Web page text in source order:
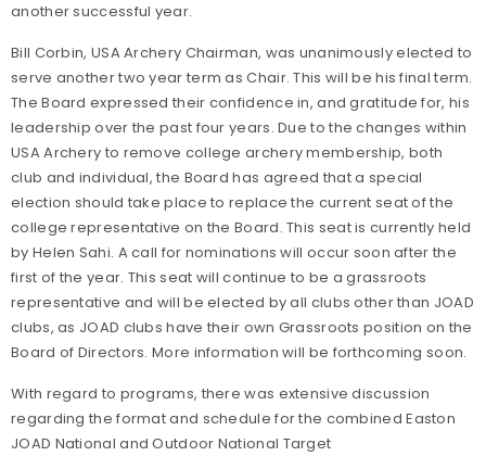
another successful year.
Bill Corbin, USA Archery Chairman, was unanimously elected to
serve another two year term as Chair. This will be his final term.
The Board expressed their confidence in, and gratitude for, his
leadership over the past four years. Due to the changes within
USA Archery to remove college archery membership, both
club and individual, the Board has agreed that a special
election should take place to replace the current seat of the
college representative on the Board. This seat is currently held
by Helen Sahi. A call for nominations will occur soon after the
first of the year. This seat will continue to be a grassroots
representative and will be elected by all clubs other than JOAD
clubs, as JOAD clubs have their own Grassroots position on the
Board of Directors. More information will be forthcoming soon.
With regard to programs, there was extensive discussion
regarding the format and schedule for the combined Easton
JOAD National and Outdoor National Target